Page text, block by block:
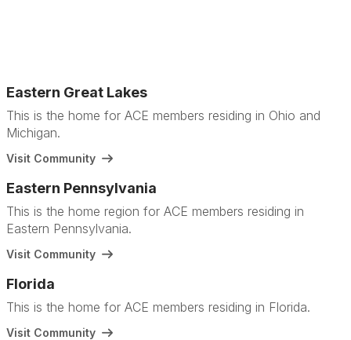
Eastern Great Lakes
This is the home for ACE members residing in Ohio and
Michigan.
Visit Community
Eastern Pennsylvania
This is the home region for ACE members residing in
Eastern Pennsylvania.
Visit Community
Florida
This is the home for ACE members residing in Florida.
Visit Community